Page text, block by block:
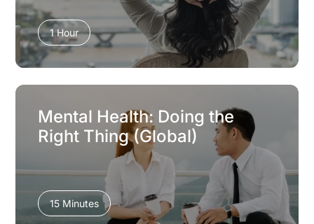
1 Hour
Mental Health: Doing the
Right Thing (Global)
15 Minutes